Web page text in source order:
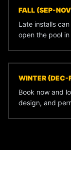
FALL (SEP-
Late installs
open the pool
WINTER (DEC-
Book now and
design, and